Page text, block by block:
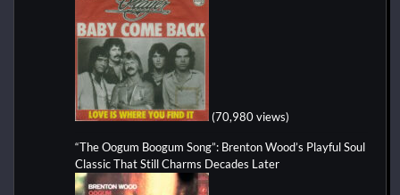
(70,980 views)
“The Oogum Boogum Song”: Brenton Wood’s Playful Soul
Classic That Still Charms Decades Later